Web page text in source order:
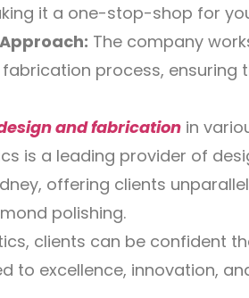
it a one-stop-shop for
The company
process,
and fabrication in
is a leading provider of
offering clients
polishing.
clients can be confident
to excellence, innovation,